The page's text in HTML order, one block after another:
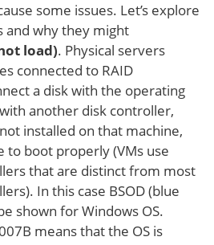
some issues. Let’s explore
and why they might
load). Physical servers
connected to RAID
a disk with the operating
another disk controller,
installed on that machine,
to boot properly (VMs use
that are distinct from most
In this case BSOD (blue
shown for Windows OS.
means that the OS is